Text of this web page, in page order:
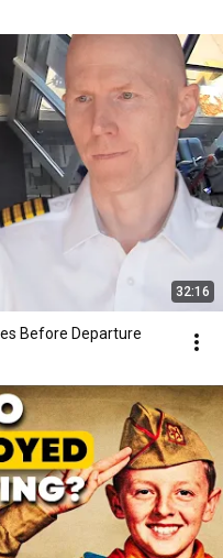
32:16
Before Departure